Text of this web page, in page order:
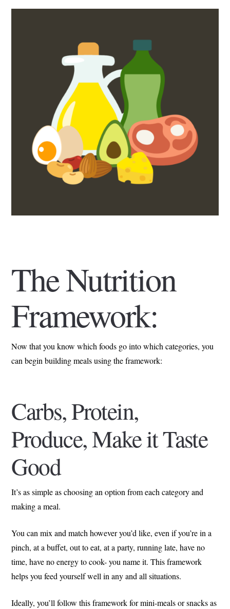
The Nutrition
Framework:
Now that you know which foods go into which categories, you
can begin building meals using the framework:
Carbs, Protein,
Produce, Make it Taste
Good
It’s as simple as choosing an option from each category and
making a meal.
You can mix and match however you’d like, even if you’re in a
pinch, at a buffet, out to eat, at a party, running late, have no
time, have no energy to cook- you name it. This framework
helps you feed yourself well in any and all situations.
Ideally, you’ll follow this framework for mini-meals or snacks as